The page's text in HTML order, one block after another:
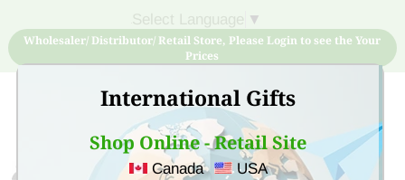
International Gifts
Shop Online - Retail Site
Canada USA
▼
Wholesaler/ Distributor/ Retail Store, Please Login to see the Your
Prices
Sign Up for free account now and buy quality products